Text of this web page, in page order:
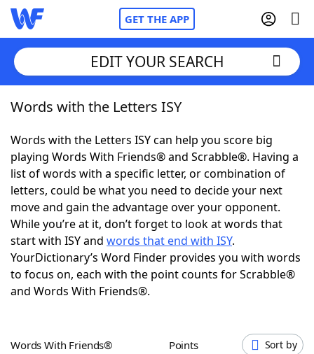
GET THE APP
Home
Words With FriendsCheat
NYT Crossplay Cheat
ScrabbleHelpers
Today's NYT GamesHints & Answers
Word GamesHelpers
EDIT YOUR SEARCH
Words with the Letters ISY
Words with the Letters ISY can help you score big
playing Words With Friends® and Scrabble®. Having a
list of words with a specific letter, or combination of
letters, could be what you need to decide your next
move and gain the advantage over your opponent.
While you’re at it, don’t forget to look at words that
start with ISY and words that end with ISY.
YourDictionary’s Word Finder provides you with words
to focus on, each with the point counts for Scrabble®
and Words With Friends®.
Words With Friends® Points Sort by